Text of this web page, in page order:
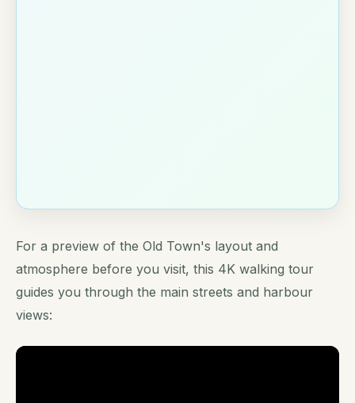
For a preview of the Old Town's layout and
atmosphere before you visit, this 4K walking tour
guides you through the main streets and harbour
views: